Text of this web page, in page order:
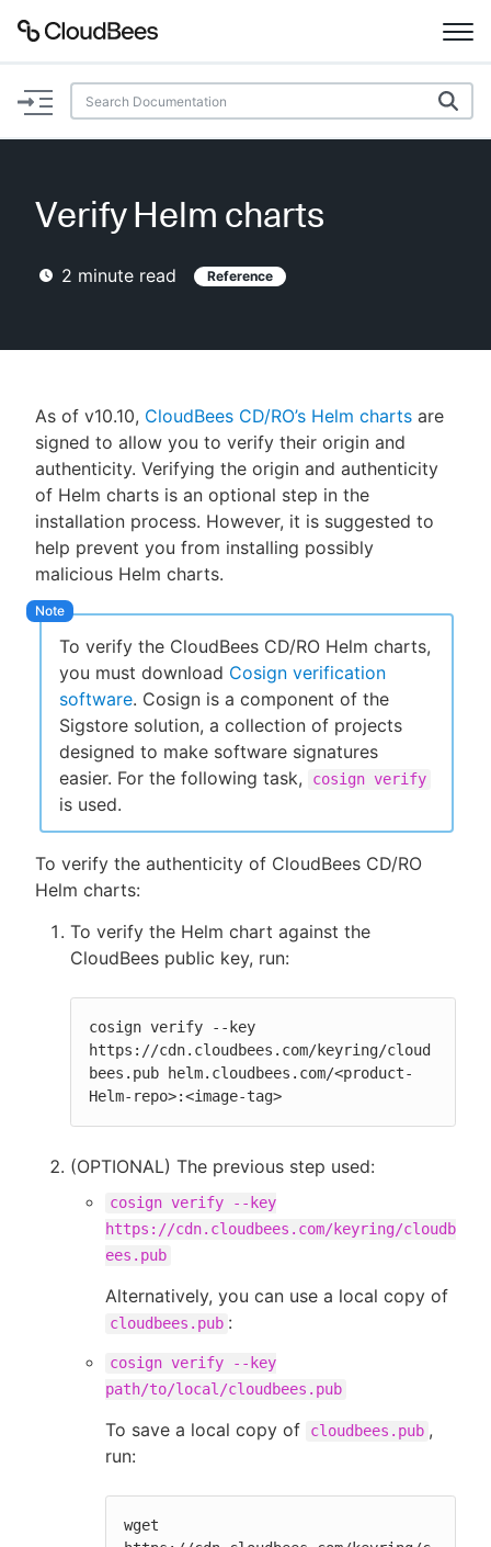
Documentation
Plugins
Lexicon
AI Help
Search
Enable dark mode
Sign in / Sign up
Verify Helm charts
2 minute read Reference
As of v10.10, CloudBees CD/RO’s Helm charts are
signed to allow you to verify their origin and
authenticity. Verifying the origin and authenticity
of Helm charts is an optional step in the
installation process. However, it is suggested to
help prevent you from installing possibly
malicious Helm charts.
To verify the CloudBees CD/RO Helm charts,
you must download Cosign verification
software. Cosign is a component of the
Sigstore solution, a collection of projects
designed to make software signatures
easier. For the following task,
cosign verify
is used.
To verify the authenticity of CloudBees CD/RO
Helm charts:
To verify the Helm chart against the
CloudBees public key, run:
cosign verify --key
https://cdn.cloudbees.com/keyring/cloud
bees.pub helm.cloudbees.com/<product-
Helm-repo>:<image-tag>
(OPTIONAL) The previous step used:
cosign verify --key
https://cdn.cloudbees.com/keyring/cloudb
ees.pub
Alternatively, you can use a local copy of
cloudbees.pub :
cosign verify --key
path/to/local/cloudbees.pub
To save a local copy of cloudbees.pub ,
run:
wget